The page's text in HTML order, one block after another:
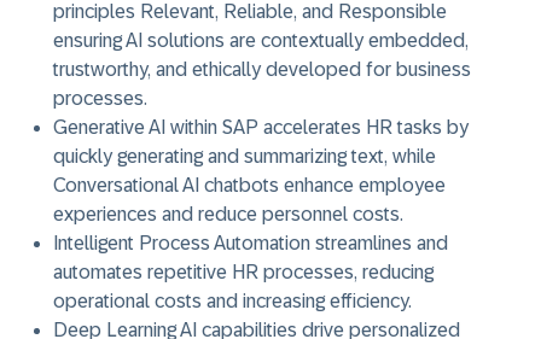
principles Relevant, Reliable, and Responsible
ensuring AI solutions are contextually embedded,
trustworthy, and ethically developed for business
processes.
Generative AI within SAP accelerates HR tasks by
quickly generating and summarizing text, while
Conversational AI chatbots enhance employee
experiences and reduce personnel costs.
Intelligent Process Automation streamlines and
automates repetitive HR processes, reducing
operational costs and increasing efficiency.
Deep Learning AI capabilities drive personalized